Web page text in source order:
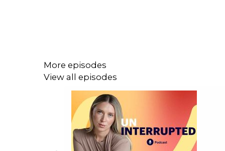
More episodes
View all episodes